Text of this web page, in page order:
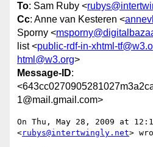
To: Sam Ruby <
Cc: Anne van Kesteren <
Sporny <
list <public-rdf-in-xhtml-
html@w3.org>
Message-ID:
1@mail.gmail.com>
On Thu, May 28, 2009 at
<rubys@intertwingly.net>